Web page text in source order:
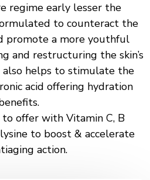
regime early lesser the
to counteract the
promote a more youthful
and restructuring the skin’s
helps to stimulate the
acid offering hydration
to offer with Vitamin C, B
to boost & accelerate
action.